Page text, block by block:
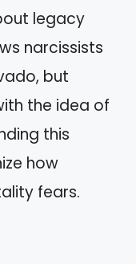
legacy
narcissists
but
the idea of
this
how
fears.